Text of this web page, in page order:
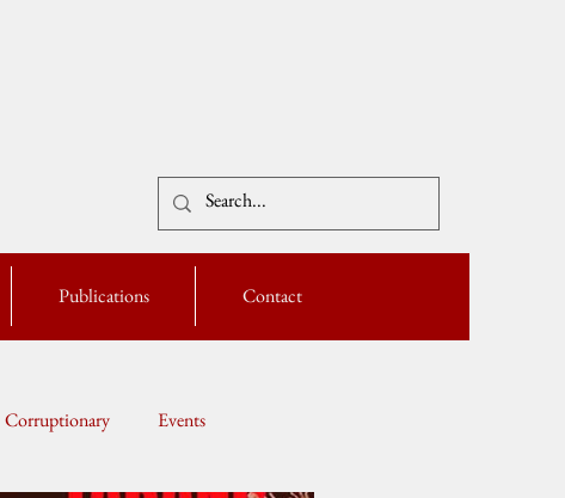
Publications Contact
Corruptionary Events